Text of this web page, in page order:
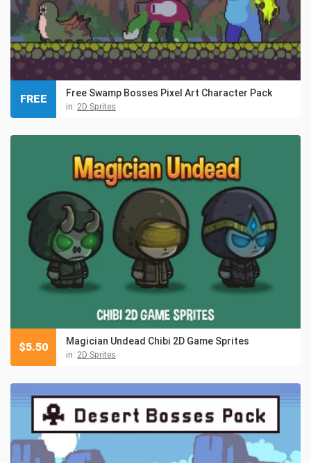
Free Swamp Bosses Pixel Art Character Pack
in: 2D Sprites
FREE
Magician Undead Chibi 2D Game Sprites
in: 2D Sprites
$5.50